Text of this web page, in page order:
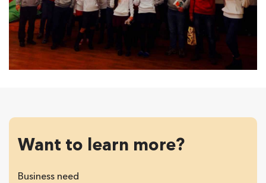
Want to learn more?
Business need